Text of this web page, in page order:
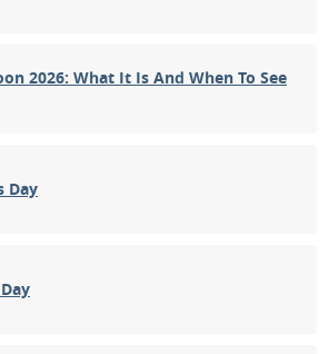
2026: What It Is And When To See
Day